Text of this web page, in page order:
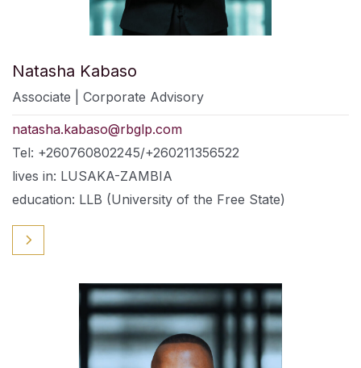
Natasha Kabaso
Associate | Corporate Advisory
natasha.kabaso@rbglp.com
Tel: +260760802245/+260211356522
lives in: LUSAKA-ZAMBIA
education: LLB (University of the Free State)